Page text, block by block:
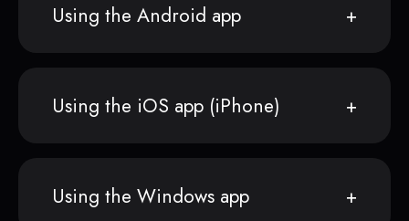
Using the Android app
Using the iOS app (iPhone)
Using the Windows app